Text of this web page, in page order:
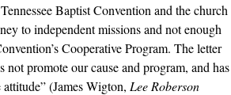
Baptist Convention and the church
to independent missions and not enough
Cooperative Program. The letter
not promote our cause and program, and has
(James Wigton, Lee Roberson